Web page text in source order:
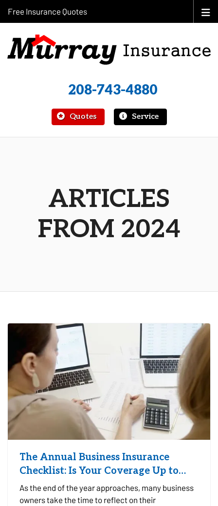
208-743-4880
Quotes Service
Free Insurance Quotes
ARTICLES
FROM 2024
The Annual Business Insurance
Checklist: Is Your Coverage Up to
Date?
As the end of the year approaches, many business
owners take the time to reflect on their